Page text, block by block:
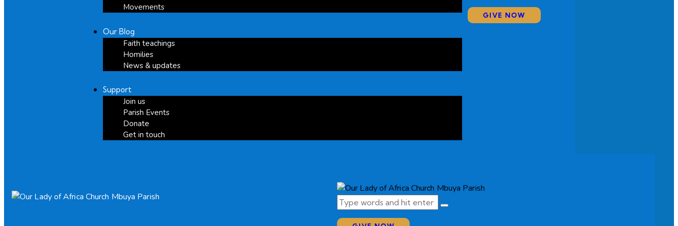
Movements
Our Blog
Faith teachings
Homilies
News & updates
Support
Join us
Parish Events
Donate
Get in touch
GIVE NOW